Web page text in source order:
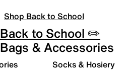
Shop Back to School
Back to School ✏️
Bags & Accessories
Socks & Hosiery